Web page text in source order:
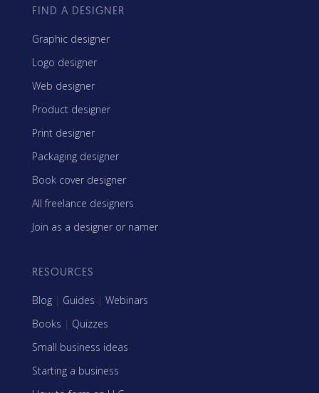
FIND A DESIGNER
Graphic designer
Logo designer
Web designer
Product designer
Print designer
Packaging designer
Book cover designer
All freelance designers
Join as a designer or namer
RESOURCES
Blog | Guides | Webinars
Books | Quizzes
Small business ideas
Starting a business